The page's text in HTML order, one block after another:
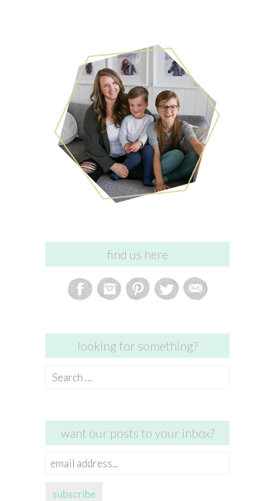
find us here
looking for something?
Search
want our posts to your inbox?
email
subscribe